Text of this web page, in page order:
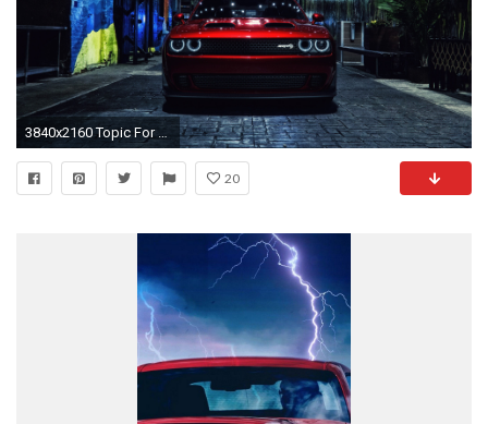
3840x2160 Topic For Dodge Challenger Wallpaper Iphone 5 2015 Charger Hd
20